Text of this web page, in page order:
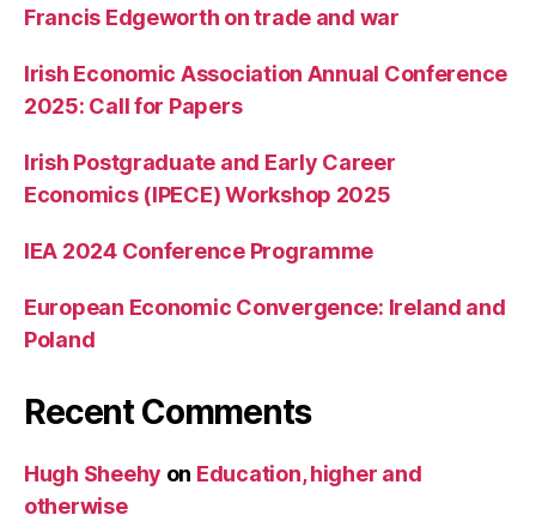
Francis Edgeworth on trade and war
Irish Economic Association Annual Conference
2025: Call for Papers
Irish Postgraduate and Early Career
Economics (IPECE) Workshop 2025
IEA 2024 Conference Programme
European Economic Convergence: Ireland and
Poland
Recent Comments
Hugh Sheehy on Education, higher and
otherwise